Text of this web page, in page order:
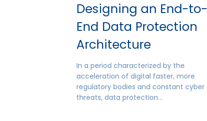
Designing an End-to-
End Data Protection
Architecture
In a period characterized by the
acceleration of digital faster, more
regulatory bodies and constant cyber
threats, data protection…